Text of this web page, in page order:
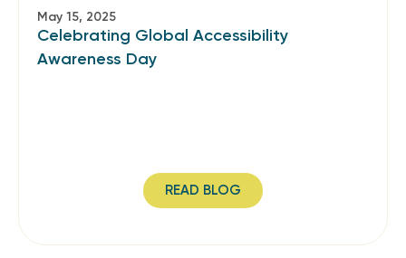
May 15, 2025
Celebrating Global Accessibility
Awareness Day
READ BLOG